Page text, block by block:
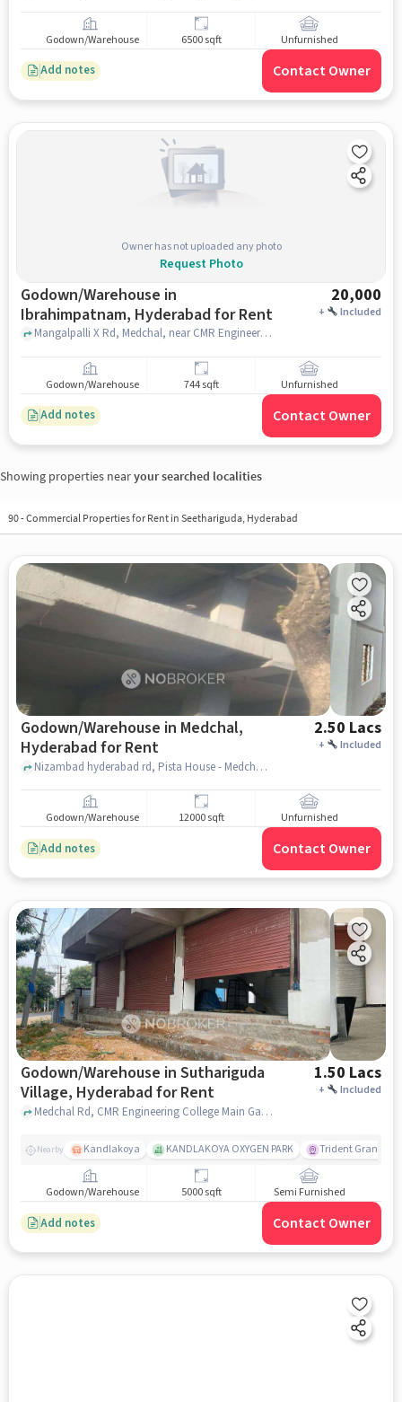
Godown/Warehouse 6500 sqft Unfurnished
Add notes Contact Owner
Owner has not uploaded any photo
Request Photo
Godown/Warehouse in
Ibrahimpatnam, Hyderabad for Rent
20,000
+ Included
Mangalpalli X Rd, Medchal, near CMR Engineering College ,AVC township , Mangalpalli X Rd, Medchal, near CMR Engineering College ,AVC township , Ibrahimpatnam, hyderabad
Godown/Warehouse 744 sqft Unfurnished
Add notes Contact Owner
Showing properties nearyour searched localities
90-Commercial Properties for Rent in Seethariguda, Hyderabad
Godown/Warehouse in Medchal,
Hyderabad for Rent
2.50 Lacs
+ Included
Nizambad hyderabad rd, Pista House - Medchal, Medchal, hyderabad
Godown/Warehouse 12000 sqft Unfurnished
Add notes Contact Owner
Godown/Warehouse in Suthariguda
Village, Hyderabad for Rent
1.50 Lacs
+ Included
Medchal Rd, CMR Engineering College Main Gate, Suthariguda village, hyderabad
Nearby Kandlakoya KANDLAKOYA OXYGEN PARK Trident Grande
Godown/Warehouse 5000 sqft Semi Furnished
Add notes Contact Owner